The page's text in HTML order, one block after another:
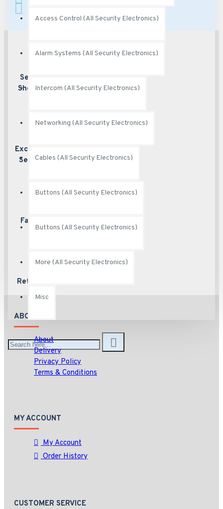
Access Control (All Security Electronics)
Alarm Systems (All Security Electronics)
Intercom (All Security Electronics)
Networking (All Security Electronics)
Cables (All Security Electronics)
Buttons (All Security Electronics)
Buttons (All Security Electronics)
More (All Security Electronics)
Misc
Secured
Shopping
features
Excellent
Service
customer service
Fast Shipping
Returns
ABOUT US
About
Delivery
Privacy Policy
Terms & Conditions
MY ACCOUNT
My Account
Order History
CUSTOMER SERVICE